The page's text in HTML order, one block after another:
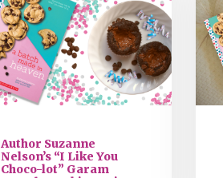
Author Suzanne
Nelson’s “I Like You
Choco-lot” Garam